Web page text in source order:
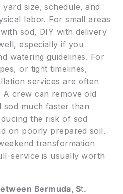
size, schedule, and
labor. For small areas
sod, DIY with delivery
especially if you
watering guidelines. For
or tight timelines,
services are often
crew can remove old
sod much faster than
the risk of sod
on poorly prepared soil.
transformation
service is usually worth
Bermuda, St.